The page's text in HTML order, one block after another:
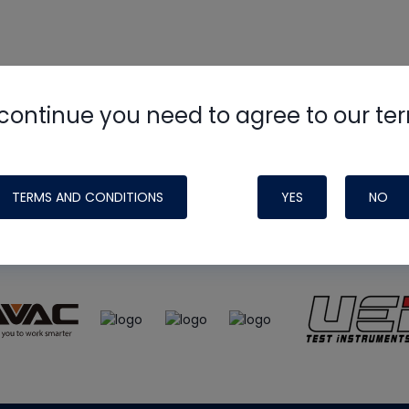
you need to agree to our
TERMS AND CONDITIONS YES NO
HVAC Schoolsite, podcast and tech